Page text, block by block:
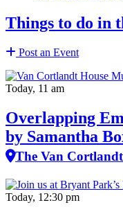
Things to do in
Post an Event
Today, 11 am
Overlapping
by Samantha
The Van
Today, 12:30 pm